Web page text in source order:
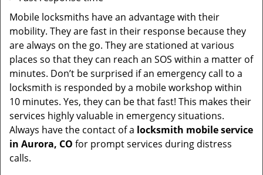
Mobile locksmiths have an advantage with their
mobility. They are fast in their response because they
are always on the go. They are stationed at various
places so that they can reach an SOS within a matter of
minutes. Don’t be surprised if an emergency call to a
locksmith is responded by a mobile workshop within
10 minutes. Yes, they can be that fast! This makes their
services highly valuable in emergency situations.
Always have the contact of a locksmith mobile service
in Aurora, CO for prompt services during distress
calls.